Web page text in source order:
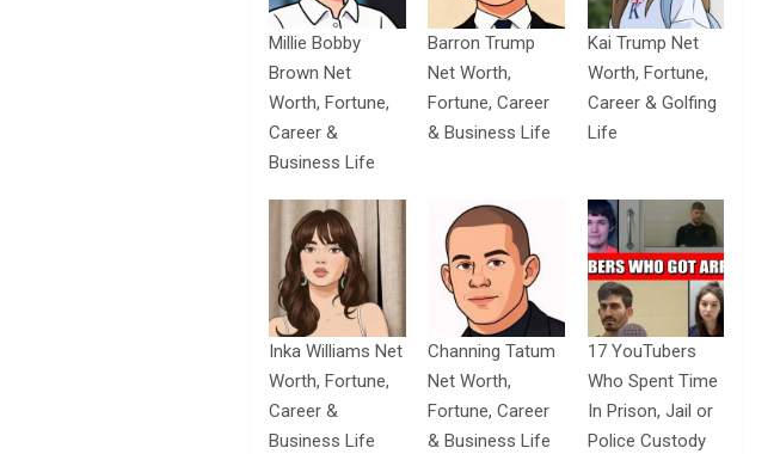
Millie Bobby
Brown Net
Worth, Fortune,
Career &
Business Life
Barron Trump
Net Worth,
Fortune, Career
& Business Life
Kai Trump Net
Worth, Fortune,
Career & Golfing
Life
Inka Williams Net
Worth, Fortune,
Career &
Business Life
Channing Tatum
Net Worth,
Fortune, Career
& Business Life
17 YouTubers
Who Spent Time
In Prison, Jail or
Police Custody